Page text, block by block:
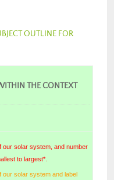
OUTLINE FOR
THE CONTEXT
our solar system, and number
to largest*
our solar system and label